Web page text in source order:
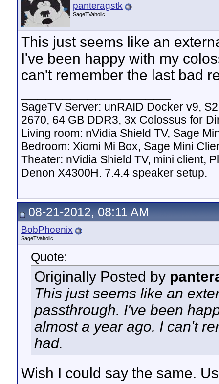
panteragstk
SageTVaholic
This just seems like an
I've been happy with my
can't remember the last bad
SageTV Server: unRAID Docker v9,
2670, 64 GB DDR3, 3x Colossus for
Living room: nVidia Shield TV, Sage
Bedroom: Xiomi Mi Box, Sage Mini
Theater: nVidia Shield TV, mini client,
Denon X4300H. 7.4.4 speaker setup.
08-21-2012, 08:11 AM
BobPhoenix
SageTVaholic
Quote:
Originally Posted by
This just seems like an
passthrough. I've been
almost a year ago. I can't
had.
Wish I could say the same.